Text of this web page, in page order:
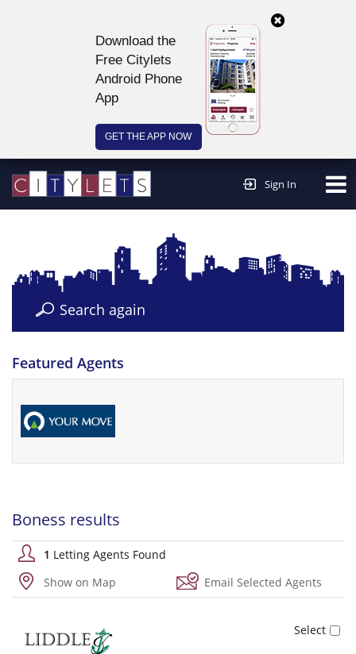
Download the
Free Citylets
Android Phone
App
GET THE APP NOW
Sign In
Search again
Featured Agents
Boness results
1 Letting Agents Found
Show on Map
Email Selected Agents